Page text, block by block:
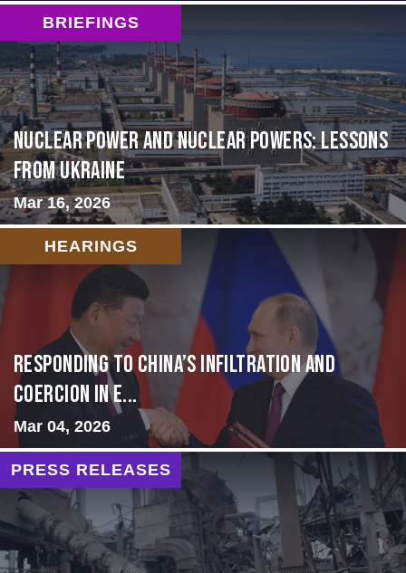
BRIEFINGS
Nuclear Power and Nuclear Powers: Lessons
from Ukraine
Mar 16, 2026
HEARINGS
Responding to China’s Infiltration and
Coercion in E...
Mar 04, 2026
PRESS RELEASES